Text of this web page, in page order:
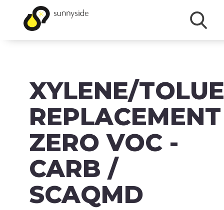
PRODUCTS
BRANDS
ABOUT
FAQ
MSDS/SDS
DOWNLOADS
XYLENE/
REPLACEMENT
ZERO VOC -
CARB /
SCAQMD